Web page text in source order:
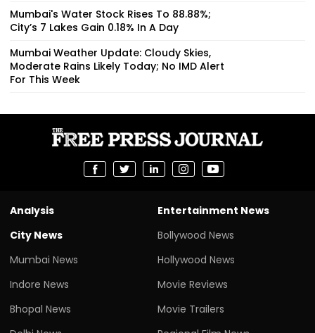
Mumbai's Water Stock Rises To 88.88%;
City’s 7 Lakes Gain 0.18% In A Day
Mumbai Weather Update: Cloudy Skies,
Moderate Rains Likely Today; No IMD Alert
For This Week
Analysis
City News
Mumbai News
Indore News
Bhopal News
Entertainment News
Bollywood News
Hollywood News
Movie Reviews
Movie Trailers